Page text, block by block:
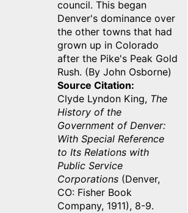
council. This began
Denver's dominance over
the other towns that had
grown up in Colorado
after the Pike's Peak Gold
Rush. (By John Osborne)
Source Citation
Clyde Lyndon King, The
History of the
Government of Denver:
With Special Reference
to Its Relations with
Public Service
Corporations (Denver,
CO: Fisher Book
Company, 1911), 8-9.